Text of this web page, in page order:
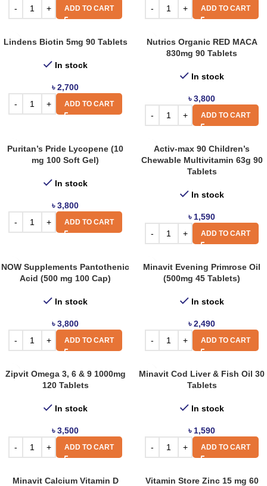
ADD TO CART ADD TO CART
Lindens Biotin 5mg 90 Tablets
In stock
৳2,700
ADD TO CART
Nutrics Organic RED MACA
830mg 90 Tablets
In stock
৳3,800
ADD TO CART
Puritan’s Pride Lycopene (10
mg 100 Soft Gel)
In stock
৳3,800
ADD TO CART
Activ-max 90 Children’s
Chewable Multivitamin 63g 90
Tablets
In stock
৳ 1,590
ADD TO CART
NOW Supplements Pantothenic
Acid (500 mg 100 Cap)
In stock
৳3,800
ADD TO CART
Minavit Evening Primrose Oil
(500mg 45 Tablets)
In stock
৳2,490
ADD TO CART
Zipvit Omega 3, 6 & 9 1000mg
120 Tablets
In stock
৳3,500
ADD TO CART
Minavit Cod Liver & Fish Oil 30
Tablets
In stock
৳ 1,590
ADD TO CART
Minavit Calcium Vitamin D
Vitamin Store Zinc 15 mg 60